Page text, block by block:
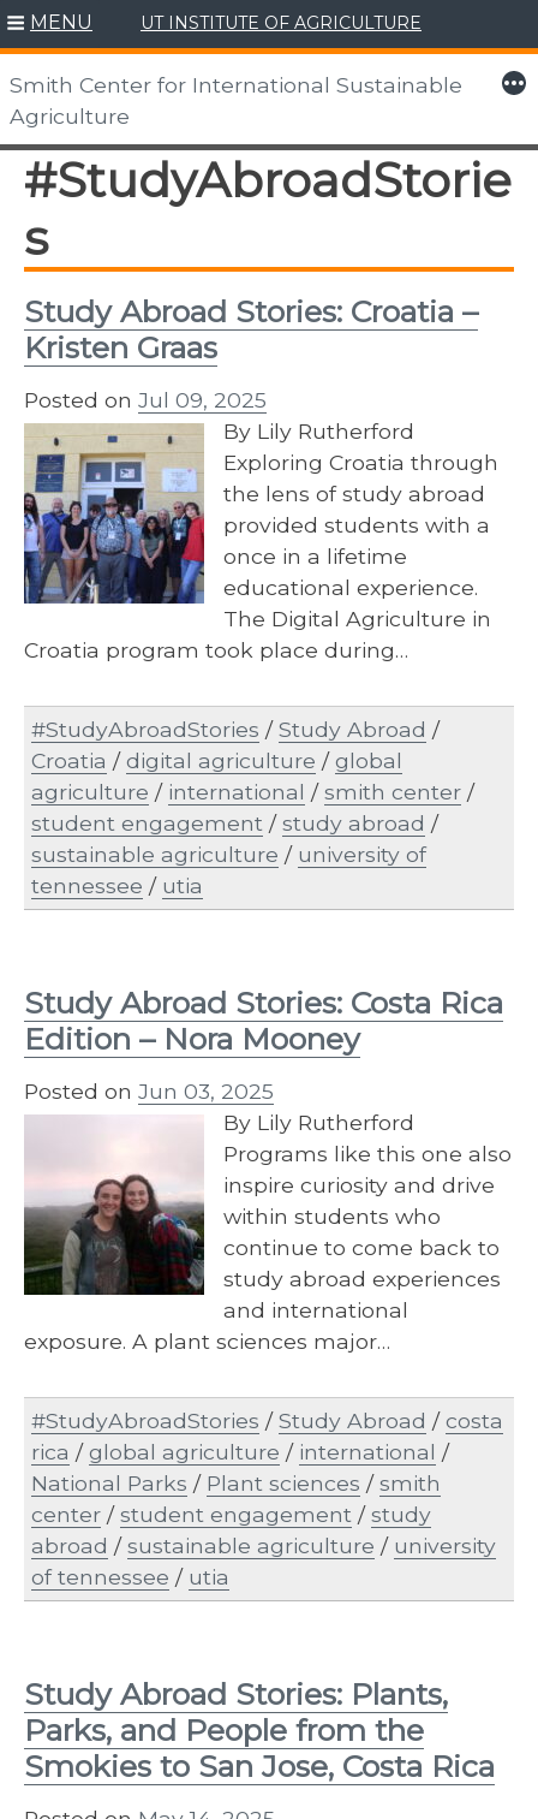
Skip
to
content
MENU UT INSTITUTE OF AGRICULTURE
Smith Center for International Sustainable
Agriculture
More
#StudyAbroadStorie
s
Study Abroad Stories: Croatia –
Kristen Graas
Posted on Jul 09, 2025
By Lily Rutherford
Exploring Croatia through
the lens of study abroad
provided students with a
once in a lifetime
educational experience.
The Digital Agriculture in
Croatia program took place during…
#StudyAbroadStories /Study Abroad /
Croatia /digital agriculture /global
agriculture / international /smith center /
student engagement /study abroad /
sustainable agriculture / university of
tennessee / utia
Study Abroad Stories: Costa Rica
Edition – Nora Mooney
Posted on Jun 03, 2025
By Lily Rutherford
Programs like this one also
inspire curiosity and drive
within students who
continue to come back to
study abroad experiences
and international
exposure. A plant sciences major…
#StudyAbroadStories /Study Abroad /costa
rica /global agriculture / international /
National Parks / Plant sciences /smith
center /student engagement /study
abroad /sustainable agriculture / university
of tennessee / utia
Study Abroad Stories: Plants,
Parks, and People from the
Smokies to San Jose, Costa Rica